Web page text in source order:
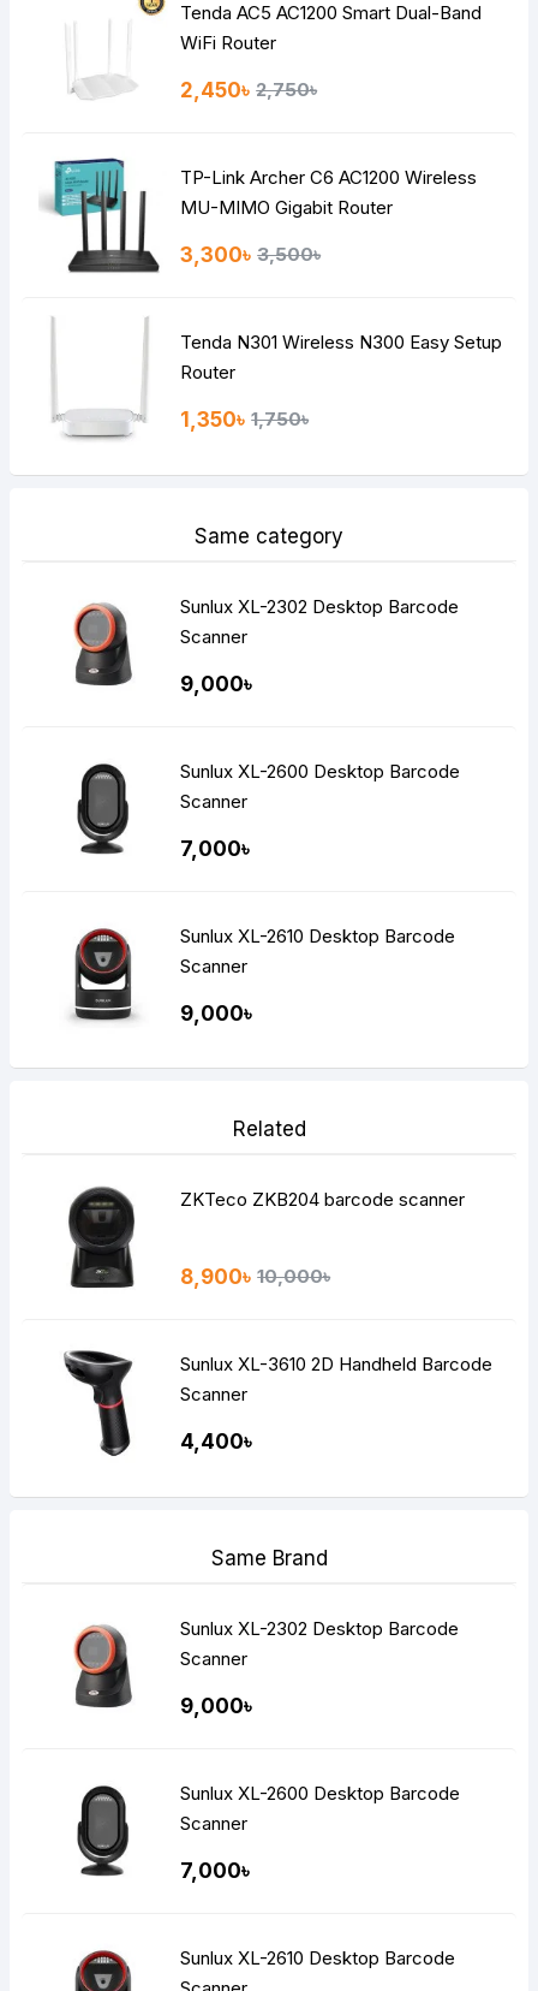
Tenda AC5 AC1200 Smart Dual-Band
WiFi Router
2,450৳ 2,750৳
TP-Link Archer C6 AC1200 Wireless
MU-MIMO Gigabit Router
3,300৳ 3,500৳
Tenda N301 Wireless N300 Easy Setup
Router
1,350৳ 1,750৳
Same category
Sunlux XL-2302 Desktop Barcode
Scanner
9,000৳
Sunlux XL-2600 Desktop Barcode
Scanner
7,000৳
Sunlux XL-2610 Desktop Barcode
Scanner
9,000৳
Related
ZKTeco ZKB204 barcode scanner
8,900৳ 10,000৳
Sunlux XL-3610 2D Handheld Barcode
Scanner
4,400৳
Same Brand
Sunlux XL-2302 Desktop Barcode
Scanner
9,000৳
Sunlux XL-2600 Desktop Barcode
Scanner
7,000৳
Sunlux XL-2610 Desktop Barcode